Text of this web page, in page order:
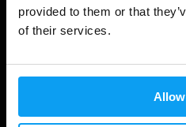
provided to them or that
of their services.